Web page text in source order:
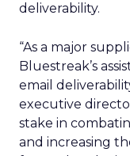
deliverability.
“As a major
Bluestreak’s
email
executive
stake in
and increasing